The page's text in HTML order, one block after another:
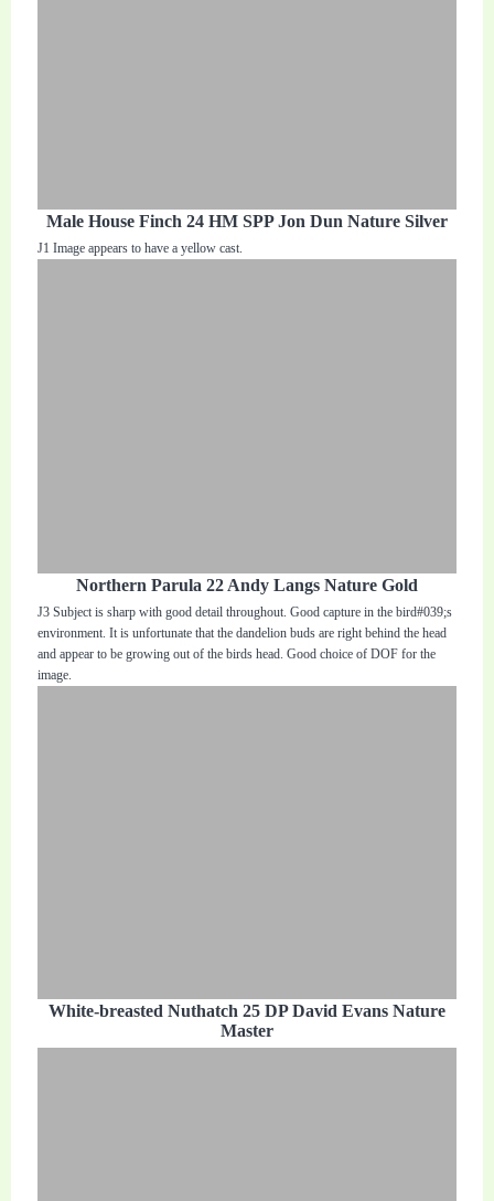
Male House Finch 24 HM SPP Jon Dun Nature Silver
J1 Image appears to have a yellow cast.
Northern Parula 22 Andy Langs Nature Gold
J3 Subject is sharp with good detail throughout. Good capture in the bird#039;s
environment. It is unfortunate that the dandelion buds are right behind the head
and appear to be growing out of the birds head. Good choice of DOF for the
image.
White-breasted Nuthatch 25 DP David Evans Nature
Master